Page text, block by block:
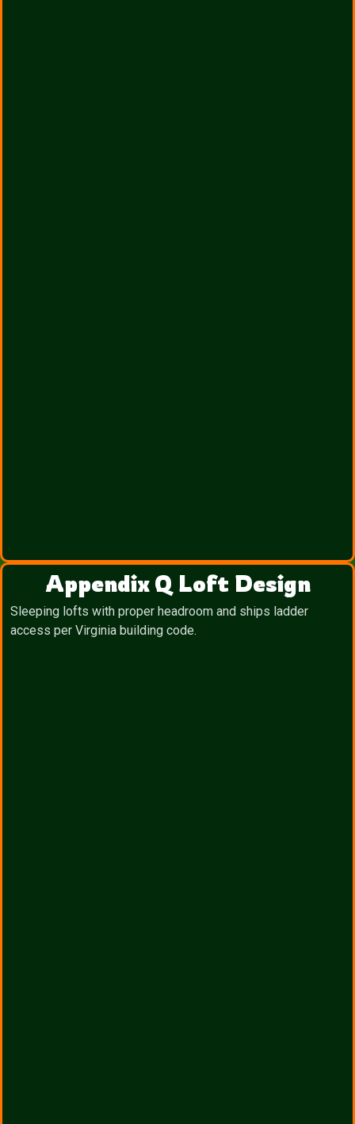
Appendix Q Loft Design
Sleeping lofts with proper headroom and ships ladder
access per Virginia building code.